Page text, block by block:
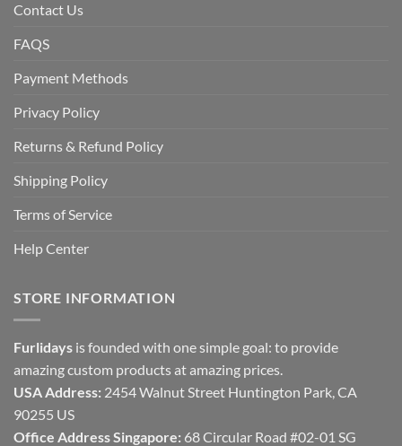
Contact Us
FAQS
Payment Methods
Privacy Policy
Returns & Refund Policy
Shipping Policy
Terms of Service
Help Center
STORE INFORMATION
Furlidays is founded with one simple goal: to provide
amazing custom products at amazing prices.
USA Address: 2454 Walnut Street Huntington Park, CA
90255 US
Office Address Singapore: 68 Circular Road #02-01 SG